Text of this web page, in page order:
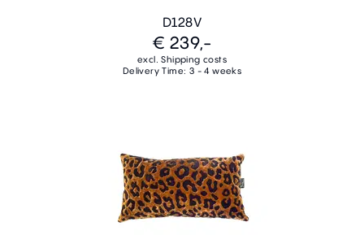
D128V
€ 239,-
excl. Shipping costs
Delivery Time: 3 - 4 weeks